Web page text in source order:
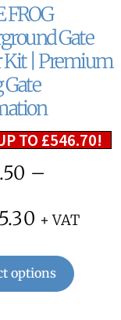
FROG
Gate
| Premium
TO £546.70!
–
+ VAT
options